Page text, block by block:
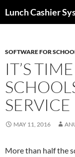
toLunch Cashier
SOFTWARE FOR
IT’S
MAY 11, 2016
More than half the